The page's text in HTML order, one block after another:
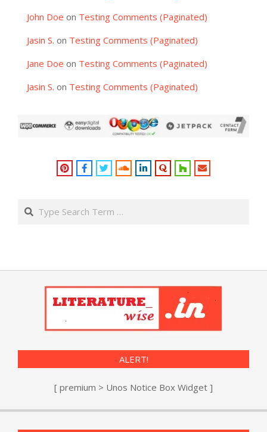
John Doe on Testing Comments (Paginated)
Jasin S. on Testing Comments (Paginated)
Jane Doe on Testing Comments (Paginated)
Jasin S. on Testing Comments (Paginated)
Search
ALERT!
[ premium > Unos Notice Box Widget ]